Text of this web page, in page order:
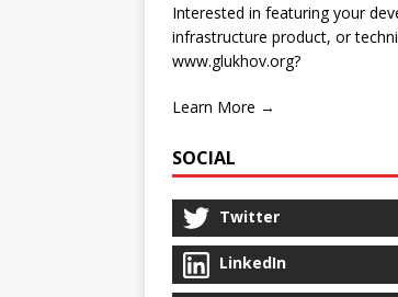
Interested in featuring your
infrastructure product, or
www.glukhov.org?
Learn More →
SOCIAL
Twitter
LinkedIn